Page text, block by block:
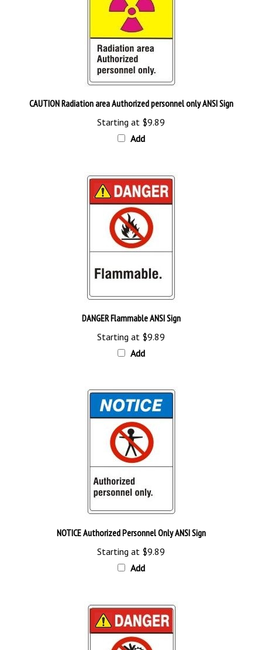
CAUTION Radiation area Authorized personnel only ANSI Sign
Starting at$9.89
Add
DANGER Flammable ANSI Sign
Starting at$9.89
Add
NOTICE Authorized Personnel Only ANSI Sign
Starting at$9.89
Add